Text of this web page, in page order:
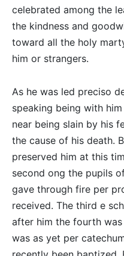
celebrated among the
the kindness and
toward all the holy
him or strangers.
As he was led preciso
speaking being with
near being slain by his
the cause of his death.
preserved him at this
second ong the pupils
gave through fire per
received. The third e
after him the fourth
was as yet per